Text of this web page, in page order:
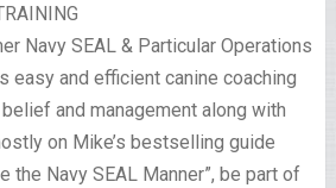
Navy SEAL & Particular Operations
easy and efficient canine coaching
and management along with
on Mike’s bestselling guide
the Navy SEAL Manner”, be part of